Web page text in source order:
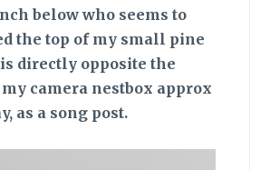
below who seems to
the top of my small pine
directly opposite the
camera nestbox approx
as a song post.